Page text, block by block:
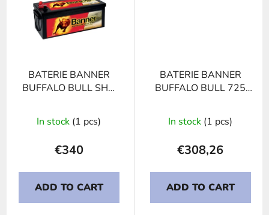
BATERIE BANNER
BUFFALO BULL SHD
03, 225Ah, 12V
In stock (1 pcs)
€340
ADD TO CART
BATERIE BANNER
BUFFALO BULL 725
In stock (1 pcs)
€308,26
ADD TO CART